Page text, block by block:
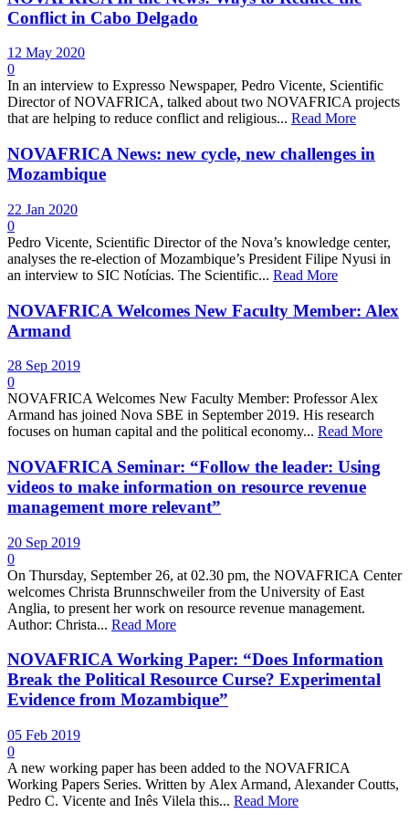
Conflict in Cabo Delgado
12 May 2020
0
In an interview to Expresso Newspaper, Pedro Vicente, Scientific
Director of NOVAFRICA, talked about two NOVAFRICA projects
that are helping to reduce conflict and religious... Read More
NOVAFRICA News: new cycle, new challenges in
Mozambique
22 Jan 2020
0
Pedro Vicente, Scientific Director of the Nova’s knowledge center,
analyses the re-election of Mozambique’s President Filipe Nyusi in
an interview to SIC Notícias. The Scientific... Read More
NOVAFRICA Welcomes New Faculty Member: Alex
Armand
28 Sep 2019
0
NOVAFRICA Welcomes New Faculty Member: Professor Alex
Armand has joined Nova SBE in September 2019. His research
focuses on human capital and the political economy... Read More
NOVAFRICA Seminar: “Follow the leader: Using
videos to make information on resource revenue
management more relevant”
20 Sep 2019
0
On Thursday, September 26, at 02.30 pm, the NOVAFRICA Center
welcomes Christa Brunnschweiler from the University of East
Anglia, to present her work on resource revenue management.
Author: Christa... Read More
NOVAFRICA Working Paper: “Does Information
Break the Political Resource Curse? Experimental
Evidence from Mozambique”
05 Feb 2019
0
A new working paper has been added to the NOVAFRICA
Working Papers Series. Written by Alex Armand, Alexander Coutts,
Pedro C. Vicente and Inês Vilela this... Read More